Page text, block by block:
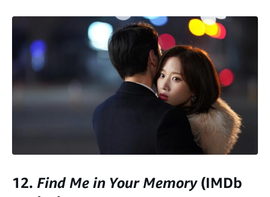
12. Find Me in Your Memory(IMDb